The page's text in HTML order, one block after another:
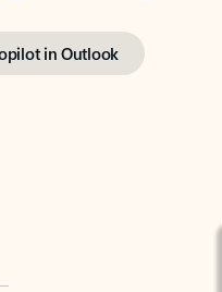
in Outlook